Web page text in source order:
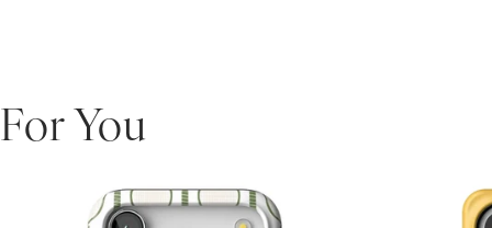
For You